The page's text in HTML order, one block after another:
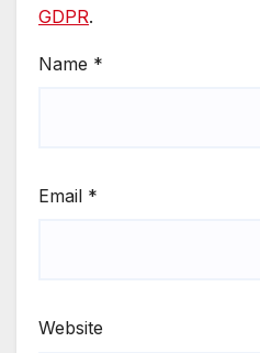
GDPR.
Name *
Email *
Website